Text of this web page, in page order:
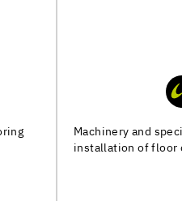
substrate preparation and